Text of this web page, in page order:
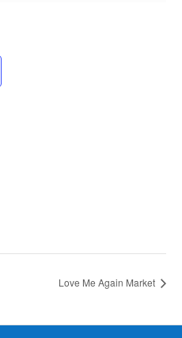
Love Me Again Market